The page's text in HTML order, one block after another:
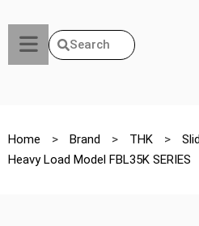
Search
Home > Brand > THK >
Heavy Load Model FBL35K SERIES